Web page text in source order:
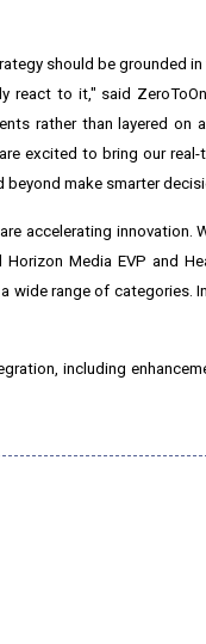
should be grounded
to it," said
rather than layered
excited to bring our
make smarter
accelerating innovation.
Media EVP and
wide range of
including